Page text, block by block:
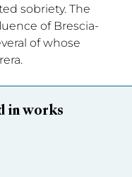
sobriety. The
of Brescia-
of whose
in works